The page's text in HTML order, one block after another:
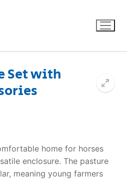
Set with
home for horses
enclosure. The pasture
meaning young farmers